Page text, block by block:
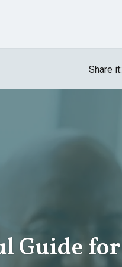
Share it:
Guide for